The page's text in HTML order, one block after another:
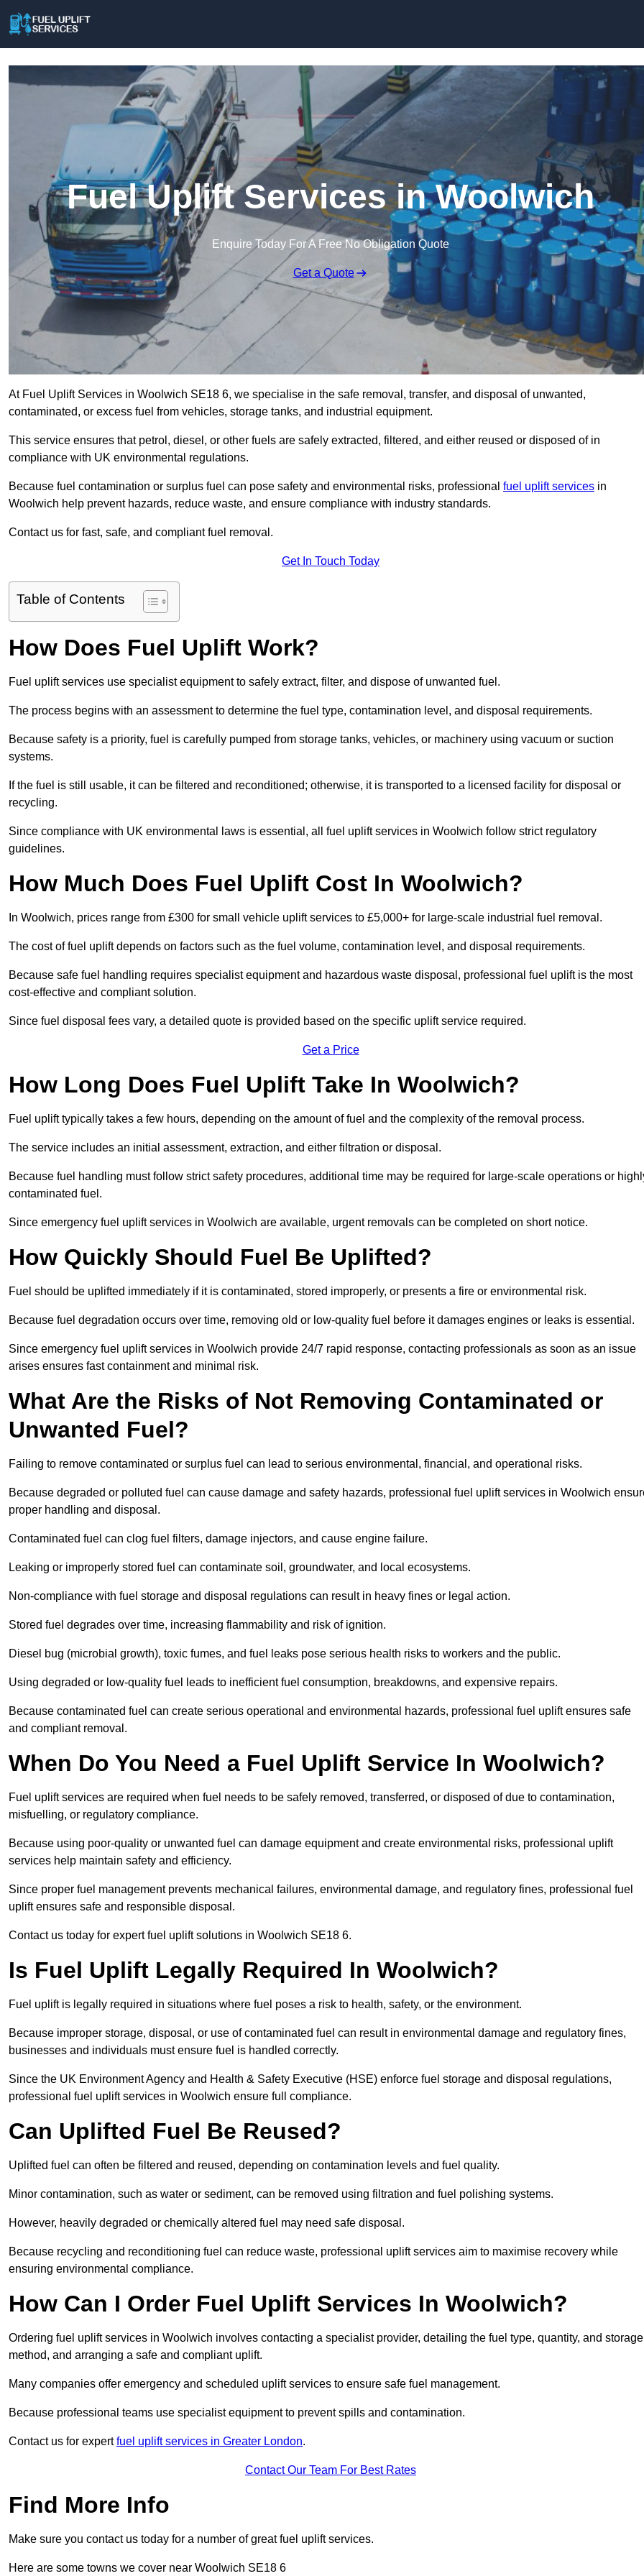
Fuel Uplift Services in Woolwich
Enquire Today For A Free No Obligation Quote
Get a Quote
At Fuel Uplift Services in Woolwich SE18 6, we specialise in the safe removal, transfer, and disposal of unwanted,
contaminated, or excess fuel from vehicles, storage tanks, and industrial equipment.
This service ensures that petrol, diesel, or other fuels are safely extracted, filtered, and either reused or disposed of in
compliance with UK environmental regulations.
Because fuel contamination or surplus fuel can pose safety and environmental risks, professional fuel uplift services in
Woolwich help prevent hazards, reduce waste, and ensure compliance with industry standards.
Contact us for fast, safe, and compliant fuel removal.
Get In Touch Today
Table of Contents
How Does Fuel Uplift Work?
Fuel uplift services use specialist equipment to safely extract, filter, and dispose of unwanted fuel.
The process begins with an assessment to determine the fuel type, contamination level, and disposal requirements.
Because safety is a priority, fuel is carefully pumped from storage tanks, vehicles, or machinery using vacuum or suction
systems.
If the fuel is still usable, it can be filtered and reconditioned; otherwise, it is transported to a licensed facility for disposal or
recycling.
Since compliance with UK environmental laws is essential, all fuel uplift services in Woolwich follow strict regulatory
guidelines.
How Much Does Fuel Uplift Cost In Woolwich?
In Woolwich, prices range from £300 for small vehicle uplift services to £5,000+ for large-scale industrial fuel removal.
The cost of fuel uplift depends on factors such as the fuel volume, contamination level, and disposal requirements.
Because safe fuel handling requires specialist equipment and hazardous waste disposal, professional fuel uplift is the most
cost-effective and compliant solution.
Since fuel disposal fees vary, a detailed quote is provided based on the specific uplift service required.
Get a Price
How Long Does Fuel Uplift Take In Woolwich?
Fuel uplift typically takes a few hours, depending on the amount of fuel and the complexity of the removal process.
The service includes an initial assessment, extraction, and either filtration or disposal.
Because fuel handling must follow strict safety procedures, additional time may be required for large-scale operations or
contaminated fuel.
Since emergency fuel uplift services in Woolwich are available, urgent removals can be completed on short notice.
How Quickly Should Fuel Be Uplifted?
Fuel should be uplifted immediately if it is contaminated, stored improperly, or presents a fire or environmental risk.
Because fuel degradation occurs over time, removing old or low-quality fuel before it damages engines or leaks is essential.
Since emergency fuel uplift services in Woolwich provide 24/7 rapid response, contacting professionals as soon as an issue
arises ensures fast containment and minimal risk.
What Are the Risks of Not Removing Contaminated or
Unwanted Fuel?
Failing to remove contaminated or surplus fuel can lead to serious environmental, financial, and operational risks.
Because degraded or polluted fuel can cause damage and safety hazards, professional fuel uplift services in Woolwich
proper handling and disposal.
Contaminated fuel can clog fuel filters, damage injectors, and cause engine failure.
Leaking or improperly stored fuel can contaminate soil, groundwater, and local ecosystems.
Non-compliance with fuel storage and disposal regulations can result in heavy fines or legal action.
Stored fuel degrades over time, increasing flammability and risk of ignition.
Diesel bug (microbial growth), toxic fumes, and fuel leaks pose serious health risks to workers and the public.
Using degraded or low-quality fuel leads to inefficient fuel consumption, breakdowns, and expensive repairs.
Because contaminated fuel can create serious operational and environmental hazards, professional fuel uplift ensures safe
and compliant removal.
When Do You Need a Fuel Uplift Service In Woolwich?
Fuel uplift services are required when fuel needs to be safely removed, transferred, or disposed of due to contamination,
misfuelling, or regulatory compliance.
Because using poor-quality or unwanted fuel can damage equipment and create environmental risks, professional uplift
services help maintain safety and efficiency.
Since proper fuel management prevents mechanical failures, environmental damage, and regulatory fines, professional fuel
uplift ensures safe and responsible disposal.
Contact us today for expert fuel uplift solutions in Woolwich SE18 6.
Is Fuel Uplift Legally Required In Woolwich?
Fuel uplift is legally required in situations where fuel poses a risk to health, safety, or the environment.
Because improper storage, disposal, or use of contaminated fuel can result in environmental damage and regulatory fines,
businesses and individuals must ensure fuel is handled correctly.
Since the UK Environment Agency and Health & Safety Executive (HSE) enforce fuel storage and disposal regulations,
professional fuel uplift services in Woolwich ensure full compliance.
Can Uplifted Fuel Be Reused?
Uplifted fuel can often be filtered and reused, depending on contamination levels and fuel quality.
Minor contamination, such as water or sediment, can be removed using filtration and fuel polishing systems.
However, heavily degraded or chemically altered fuel may need safe disposal.
Because recycling and reconditioning fuel can reduce waste, professional uplift services aim to maximise recovery while
ensuring environmental compliance.
How Can I Order Fuel Uplift Services In Woolwich?
Ordering fuel uplift services in Woolwich involves contacting a specialist provider, detailing the fuel type, quantity, and storage
method, and arranging a safe and compliant uplift.
Many companies offer emergency and scheduled uplift services to ensure safe fuel management.
Because professional teams use specialist equipment to prevent spills and contamination.
Contact us for expertfuel uplift services in Greater London.
Contact Our Team For Best Rates
Find More Info
Make sure you contact us today for a number of great fuel uplift services.
Here are some towns we cover near Woolwich SE18 6